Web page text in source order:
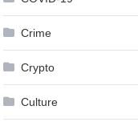
Crime
Crypto
Culture